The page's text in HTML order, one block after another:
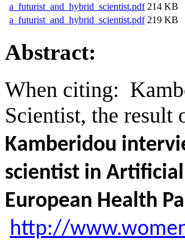
a_futurist_and_hybrid_scientist.pdf 214 KB
a_futurist_and_hybrid_scientist.pdf 219 KB
Abstract:
When citing:
Scientist, the
Kamberidou
scientist in
European Health
http://